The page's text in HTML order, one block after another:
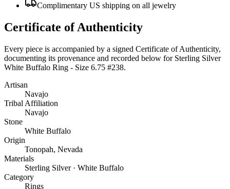
Complimentary US shipping on all jewelry
Certificate of Authenticity
Every piece is accompanied by a signed Certificate of Authenticity,
documenting its provenance and recorded below for Sterling Silver
White Buffalo Ring - Size 6.75 #238.
Artisan
Navajo
Tribal Affiliation
Navajo
Stone
White Buffalo
Origin
Tonopah, Nevada
Materials
Sterling Silver · White Buffalo
Category
Rings